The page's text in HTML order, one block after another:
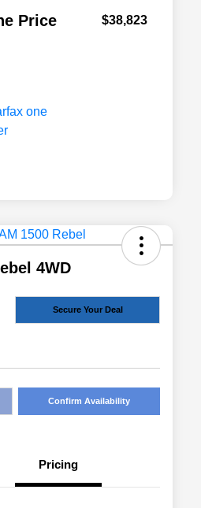
Price $38,823
4WD
Secure Your Deal
Confirm Availability
Pricing